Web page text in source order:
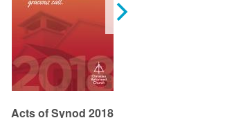
Acts of Synod 2018